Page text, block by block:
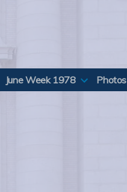
June Week 1978 Photos